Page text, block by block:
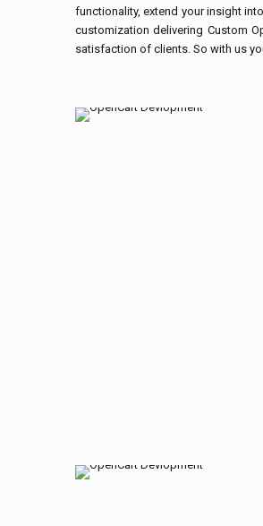
functionality, extend your insight
customization delivering Custom
satisfaction of clients. So with us